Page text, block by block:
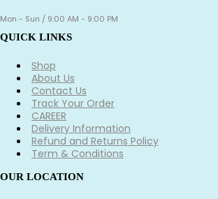
Mon - Sun / 9:00 AM - 9:00 PM
QUICK LINKS
Shop
About Us
Contact Us
Track Your Order
CAREER
Delivery Information
Refund and Returns Policy
Term & Conditions
OUR LOCATION